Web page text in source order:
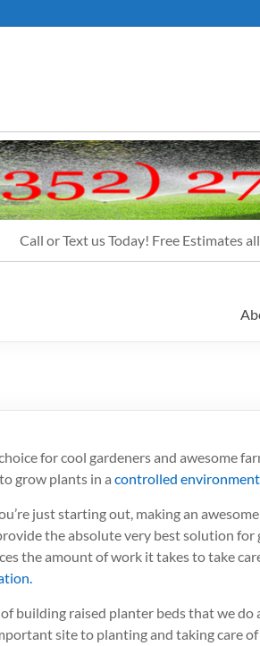
Call or Text us Today! Free Estimates
for cool gardeners and awesome
grow plants in a controlled environment
just starting out, making an
the absolute very best solution for
the amount of work it takes to take
building raised planter beds that we do
site to planting and taking care